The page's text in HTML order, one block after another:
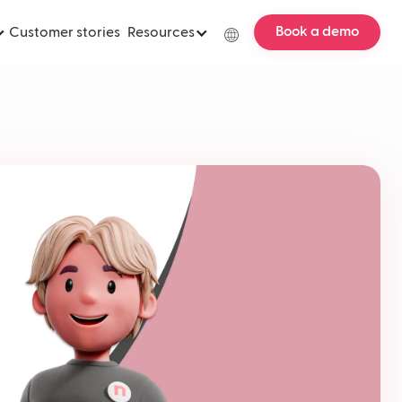
Customer stories Resources Book a demo